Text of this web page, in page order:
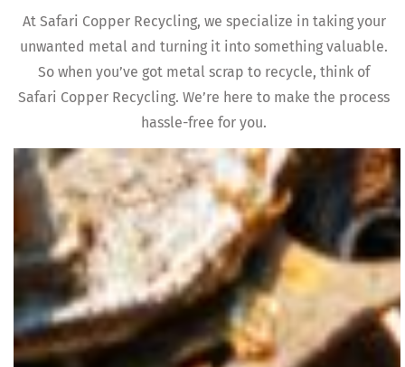
At Safari Copper Recycling, we specialize in taking your
unwanted metal and turning it into something valuable.
So when you’ve got metal scrap to recycle, think of
Safari Copper Recycling. We’re here to make the process
hassle-free for you.